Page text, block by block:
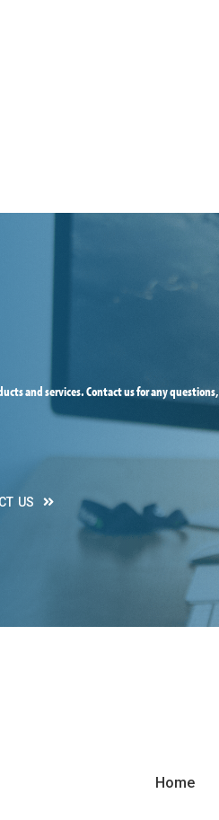
and services. Contact us for any questions,
US
Home